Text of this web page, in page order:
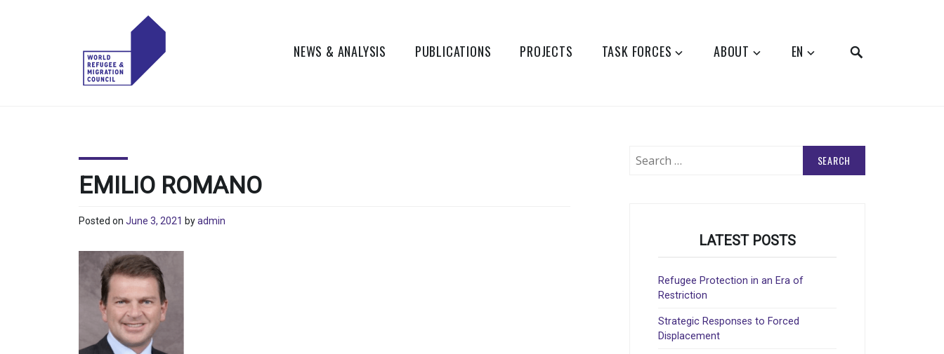
AND
MIGRATION
COUNCIL
NEWS & ANALYSIS PUBLICATIONS PROJECTS TASK FORCES ABOUT EN
EMILIO ROMANO
Posted on June 3, 2021 byadmin
for:
LATEST POSTS
Refugee Protection in an Era of
Restriction
Strategic Responses to Forced
Displacement